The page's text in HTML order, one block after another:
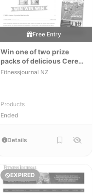
Free Entry
Win one of two prize
packs of delicious Ceres
Organics Hot Cereals
Fitnessjournal NZ
Products
Ended
Details
EXPIRED